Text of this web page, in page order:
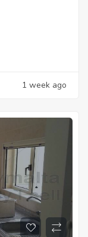
1 week ago